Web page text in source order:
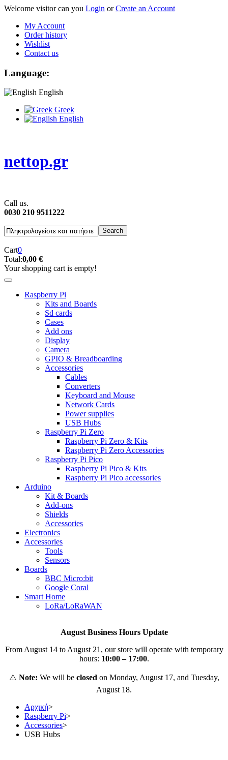
Welcome visitor can you Login orCreate an Account
My Account
Order history
Wishlist
Contact us
Language:
English
Greek
English
nettop.gr
Call us.
0030 210 9511222
Cart0
Total:0,00 €
Your shopping cart is empty!
Raspberry Pi
Kits and Boards
Sd cards
Cases
Add ons
Display
Camera
GPIO & Breadboarding
Accessories
Cables
Converters
Keyboard and Mouse
Network Cards
Power supplies
USB Hubs
Raspberry Pi Zero
Raspberry Pi Zero & Kits
Raspberry Pi Zero Accessories
Raspberry Pi Pico
Raspberry Pi Pico & Kits
Raspberry Pi Pico accessories
Arduino
Kit & Boards
Add-ons
Shields
Accessories
Electronics
Αccessories
Tools
Sensors
Boards
BBC Micro:bit
Google Coral
Smart Home
LoRa/LoRaWAN
August Business Hours Update
From August 14 to August 21, our store will operate with temporary
hours: 10:00 – 17:00.
⚠️ Note: We will be closed on Monday, August 17, and Tuesday,
August 18.
Αρχική>
Raspberry Pi>
Accessories>
USB Hubs